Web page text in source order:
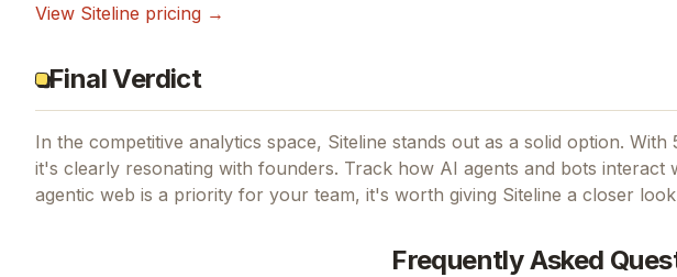
View Siteline pricing →
Final Verdict
In the competitive analytics space, Siteline stands out as a solid option. With
it's clearly resonating with founders. Track how AI agents and bots interact
agentic web is a priority for your team, it's worth giving Siteline a closer
Frequently Asked